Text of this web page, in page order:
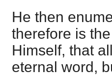
He then
therefore is
Himself, that
eternal word,